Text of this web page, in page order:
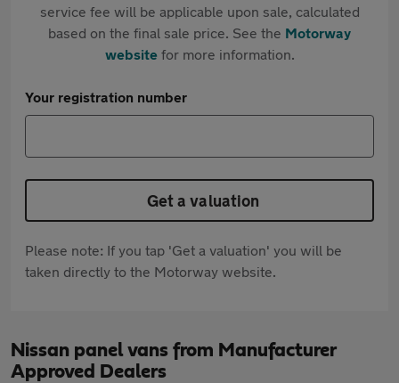
service fee will be applicable upon sale, calculated
based on the final sale price. See the Motorway
websitefor more information.
Your registration number
Get a valuation
Please note: If you tap 'Get a valuation' you will be
taken directly to the Motorway website.
Nissan panel vans from Manufacturer
Approved Dealers